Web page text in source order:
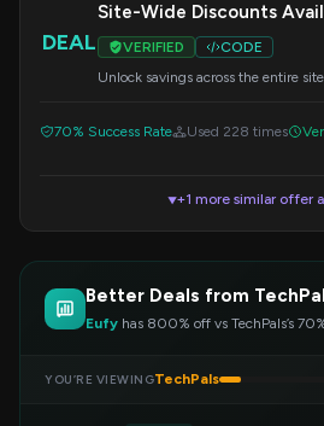
DEAL
Site-Wide Discounts
VERIFIED
CODE
Unlock savings across the entire
70% Success Rate Used 228 times
▼+1 more similar offer
Better Deals from
Eufy has 800% off vs TechPals’s
YOU’RE VIEWINGTechPals